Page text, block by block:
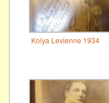
Kolya Levienne 1934